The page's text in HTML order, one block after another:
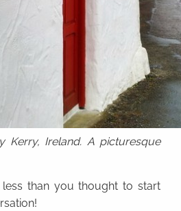
Kerry, Ireland. A picturesque
than you thought to start